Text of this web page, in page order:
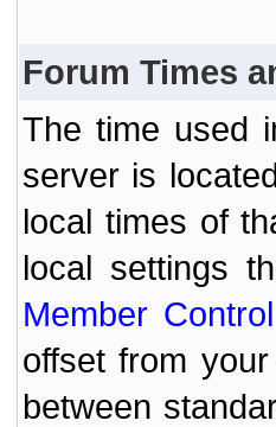
Forum Times
The time used
server is
local times of
local settings
Member
offset from
between